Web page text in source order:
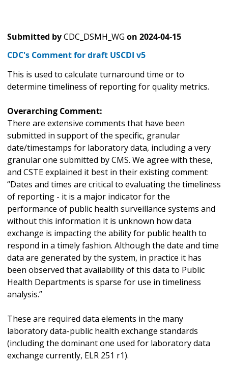
Submitted byCDC_DSMH_WG on 2024-04-15
CDC's Comment for draft USCDI v5
This is used to calculate turnaround time or to
determine timeliness of reporting for quality metrics.
Overarching Comment:
There are extensive comments that have been
submitted in support of the specific, granular
date/timestamps for laboratory data, including a very
granular one submitted by CMS. We agree with these,
and CSTE explained it best in their existing comment:
“Dates and times are critical to evaluating the timeliness
of reporting - it is a major indicator for the
performance of public health surveillance systems and
without this information it is unknown how data
exchange is impacting the ability for public health to
respond in a timely fashion. Although the date and time
data are generated by the system, in practice it has
been observed that availability of this data to Public
Health Departments is sparse for use in timeliness
analysis.”
These are required data elements in the many
laboratory data-public health exchange standards
(including the dominant one used for laboratory data
exchange currently, ELR 251 r1).